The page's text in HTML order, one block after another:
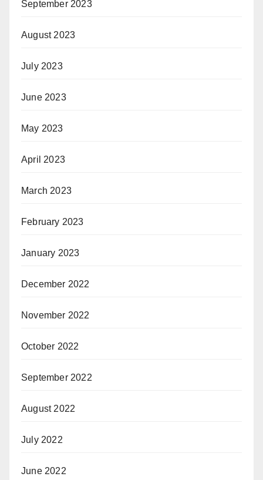
September 2023
August 2023
July 2023
June 2023
May 2023
April 2023
March 2023
February 2023
January 2023
December 2022
November 2022
October 2022
September 2022
August 2022
July 2022
June 2022